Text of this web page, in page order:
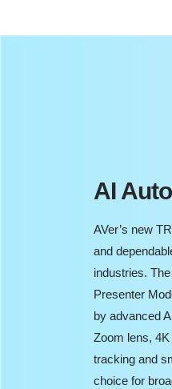
AI
AVer’s new
and
industries.
Presenter
by advanced
Zoom lens,
tracking and
choice for